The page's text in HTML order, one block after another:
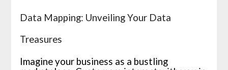
Data Mapping: Unveiling Your Data
Treasures
Imagine your business as a bustling